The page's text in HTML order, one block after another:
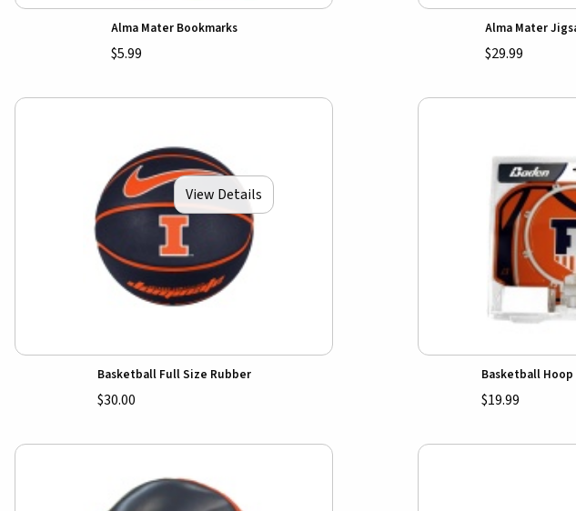
Alma Mater Bookmarks
$5.99
Alma Mater
$29.99
View Details
Basketball Full Size Rubber
$30.00
Basketball
$19.99